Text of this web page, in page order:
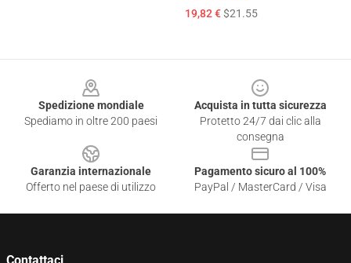
19,82 €$21.55
Spedizione mondiale
Spediamo in oltre 200 paesi
Acquista in tutta sicurezza
Protetto 24/7 dai clic alla
consegna
Garanzia internazionale
Offerto nel paese di utilizzo
Pagamento sicuro al 100%
PayPal / MasterCard / Visa